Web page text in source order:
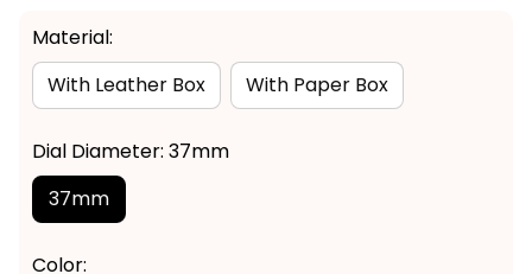
Material:
With Leather Box
With Paper Box
Dial Diameter: 37mm
37mm
Color: